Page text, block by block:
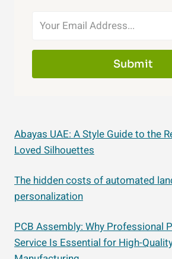
Submit
Abayas UAE: A Style Guide to the
Loved Silhouettes
The hidden costs of automated
personalization
PCB Assembly: Why Professional
Service Is Essential for High-